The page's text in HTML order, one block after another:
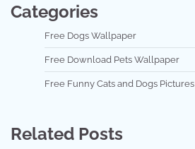
Categories
Free Dogs Wallpaper
Free Download Pets Wallpaper
Free Funny Cats and Dogs Pictures
Related Posts